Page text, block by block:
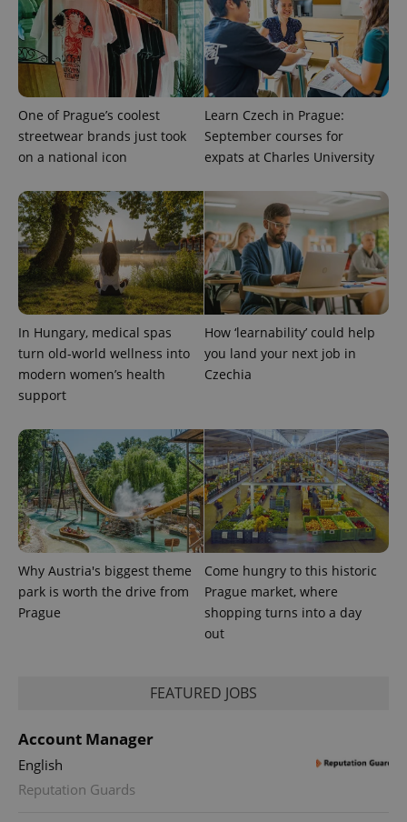
One of Prague’s coolest
streetwear brands just took
on a national icon
Learn Czech in Prague:
September courses for
expats at Charles University
In Hungary, medical spas
turn old-world wellness into
modern women’s health
support
How ‘learnability’ could help
you land your next job in
Czechia
Why Austria's biggest theme
park is worth the drive from
Prague
Come hungry to this historic
Prague market, where
shopping turns into a day
out
FEATURED JOBS
Account Manager
English
Reputation Guards